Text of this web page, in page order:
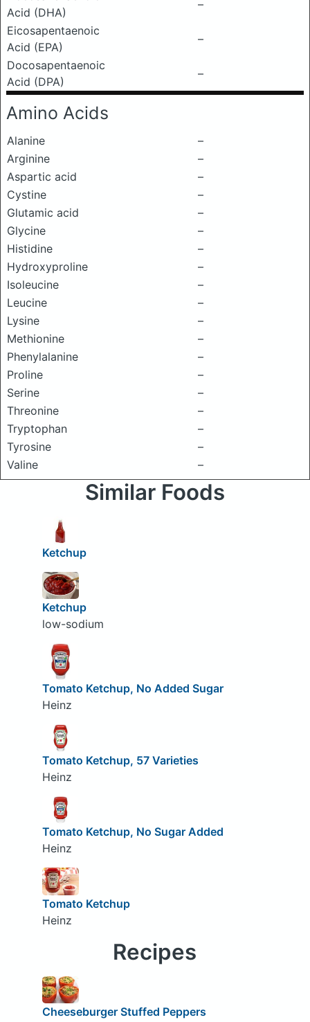
Acid (DHA)
–
Eicosapentaenoic
Acid (EPA)
–
Docosapentaenoic
Acid (DPA)
–
Amino Acids
Alanine
–
Arginine
–
Aspartic acid
–
Cystine
–
Glutamic acid
–
Glycine
–
Histidine
–
Hydroxyproline
–
Isoleucine
–
Leucine
–
Lysine
–
Methionine
–
Phenylalanine
–
Proline
–
Serine
–
Threonine
–
Tryptophan
–
Tyrosine
–
Valine
–
Similar Foods
Ketchup
Ketchup
low-sodium
Tomato Ketchup, No Added Sugar
Heinz
Tomato Ketchup, 57 Varieties
Heinz
Tomato Ketchup, No Sugar Added
Heinz
Tomato Ketchup
Heinz
Recipes
Cheeseburger Stuffed Peppers